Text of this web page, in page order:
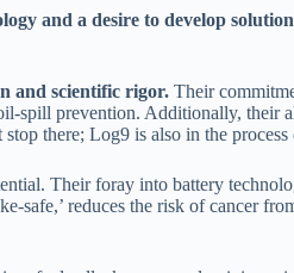
and a desire to develop
and scientific rigor. Their
prevention. Additionally, their
there; Log9 is also in the
Their foray into battery
safe,’ reduces the risk of cancer